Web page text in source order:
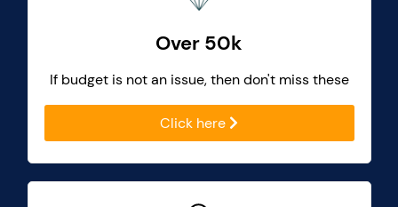
Over 50k
If budget is not an issue, then don't miss these
Click here